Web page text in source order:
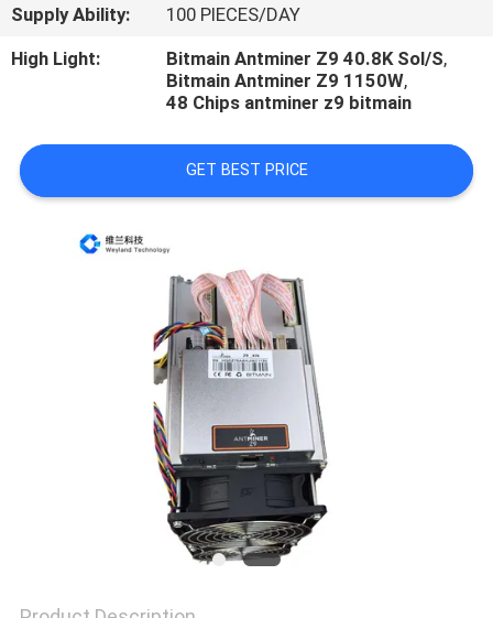
CASE
Supply Ability:
100 PIECES/DAY
High Light:
Bitmain Antminer Z9 40.8K Sol/S,
Bitmain Antminer Z9 1150W,
48 Chips antminer z9 bitmain
GET BEST PRICE